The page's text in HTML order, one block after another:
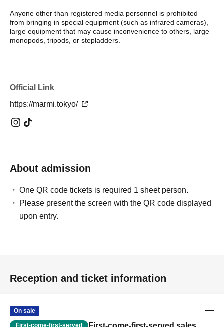
Anyone other than registered media personnel is prohibited
from bringing in special equipment (such as infrared cameras),
large equipment that may cause inconvenience to others, large
monopods, tripods, or stepladders.
Official Link
https://marmi.tokyo/
About admission
One QR code tickets is required 1 sheet person.
Please present the screen with the QR code displayed
upon entry.
Reception and ticket information
On sale
First-come-first-served